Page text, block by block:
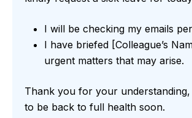
I will be checking my emails
I have briefed [Colleague’s
urgent matters that may arise.
Thank you for your
to be back to full health soon.